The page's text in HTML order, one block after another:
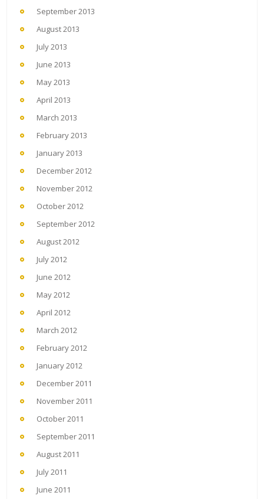
September 2013
August 2013
July 2013
June 2013
May 2013
April 2013
March 2013
February 2013
January 2013
December 2012
November 2012
October 2012
September 2012
August 2012
July 2012
June 2012
May 2012
April 2012
March 2012
February 2012
January 2012
December 2011
November 2011
October 2011
September 2011
August 2011
July 2011
June 2011